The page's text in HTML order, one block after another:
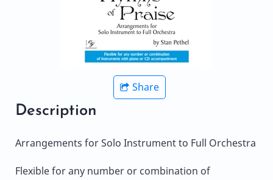
Share
Description
Arrangements for Solo Instrument to Full Orchestra
Flexible for any number or combination of